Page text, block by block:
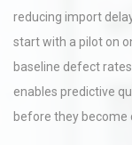
reducing import
start with a pilot on
baseline defect
enables predictive
before they become